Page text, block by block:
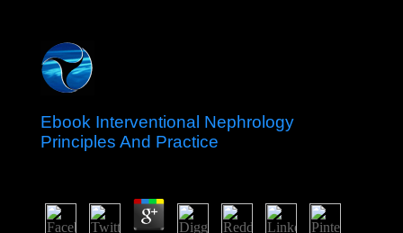
Ebook Interventional Nephrology
Principles And Practice